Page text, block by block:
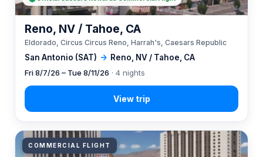
San Antonio (SAT) → Reno, NV / Tahoe, CA
Reno, NV / Tahoe, CA
Eldorado, Circus Circus Reno, Harrah's, Caesars Republic
Fri 8/7/26 – Tue 8/11/26 · 4 nights
COMMERCIAL FLIGHT